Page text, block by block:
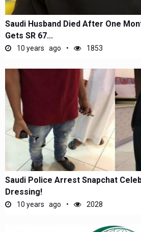
Saudi Husband Died After One
Gets SR 67...
10 years ago 1853
Saudi Police Arrest Snapchat
Dressing!
10 years ago 2028